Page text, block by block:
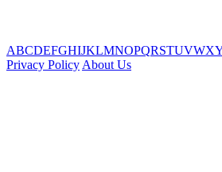
ABCDEFGHIJKLMNOPQRSTUVWX
Privacy Policy About Us